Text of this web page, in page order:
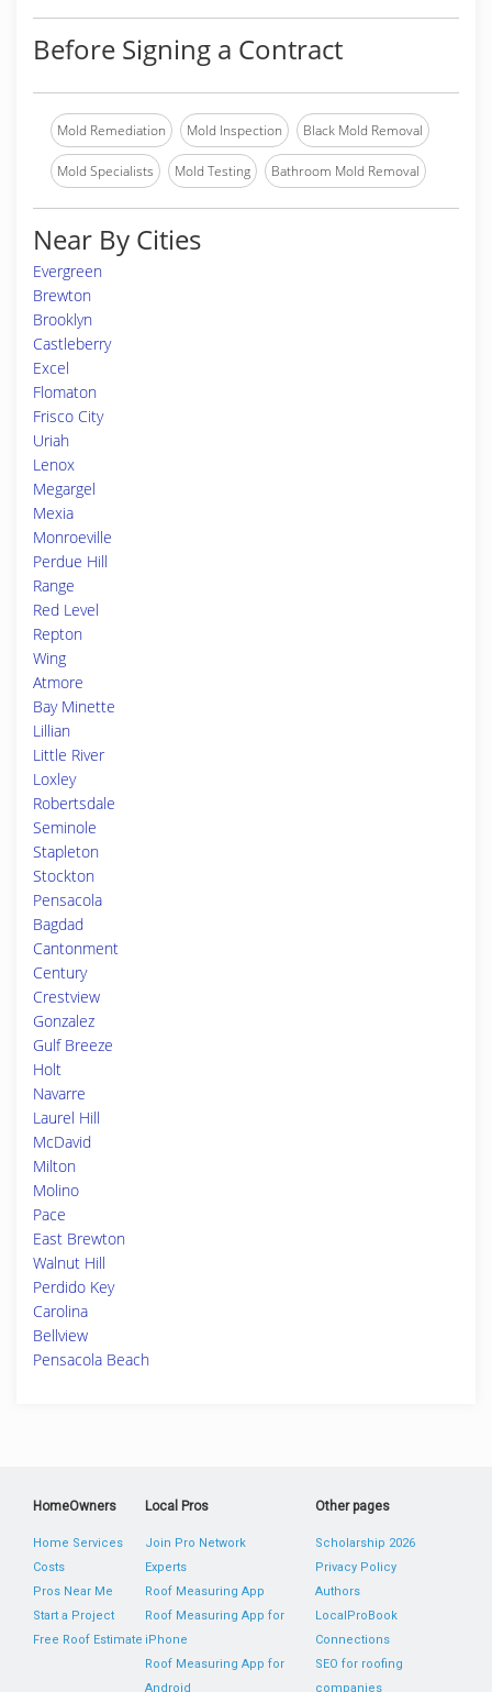
Before Signing a Contract
Mold Remediation Mold Inspection Black Mold Removal
Mold Specialists Mold Testing Bathroom Mold Removal
Near By Cities
Evergreen
Brewton
Brooklyn
Castleberry
Excel
Flomaton
Frisco City
Uriah
Lenox
Megargel
Mexia
Monroeville
Perdue Hill
Range
Red Level
Repton
Wing
Atmore
Bay Minette
Lillian
Little River
Loxley
Robertsdale
Seminole
Stapleton
Stockton
Pensacola
Bagdad
Cantonment
Century
Crestview
Gonzalez
Gulf Breeze
Holt
Navarre
Laurel Hill
McDavid
Milton
Molino
Pace
East Brewton
Walnut Hill
Perdido Key
Carolina
Bellview
Pensacola Beach
HomeOwners
Home Services
Costs
Pros Near Me
Start a Project
Free Roof Estimate
Local Pros
Join Pro Network
Experts
Roof Measuring App
Roof Measuring App for
iPhone
Roof Measuring App for
Android
Other pages
Scholarship 2026
Privacy Policy
Authors
LocalProBook
Connections
SEO for roofing
companies